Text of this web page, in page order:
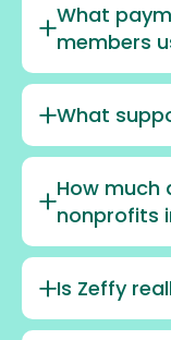
What
members
What
How much
nonprofits
Is Zeffy